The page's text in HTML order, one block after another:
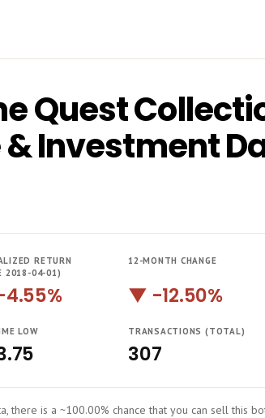
Quest
& Investment
RETURN
2018-04-01)
12-MONTH CHANGE
▼ -12.50%
LOW TRANSACTIONS (TOTAL)
307
there is a ~100.00% chance that you can sell this